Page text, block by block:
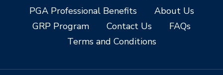
PGA Professional Benefits
About Us
GRP Program
Contact Us
FAQs
Terms and Conditions